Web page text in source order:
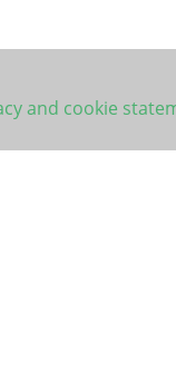
and cookie